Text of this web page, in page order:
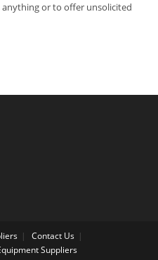
anything or to offer unsolicited
Contact Us
Suppliers